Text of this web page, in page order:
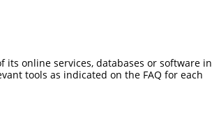
its online services, databases or software in
tools as indicated on the FAQ for each